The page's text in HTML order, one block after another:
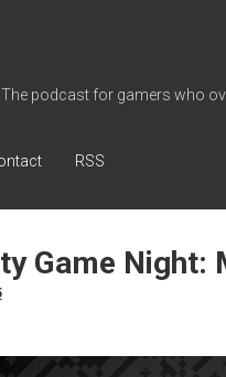
The podcast for gamers who
RSS
Game Night: